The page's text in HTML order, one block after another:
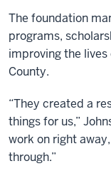
The foundation
programs,
improving the
County.
“They created a
things for us,”
work on right
through.”